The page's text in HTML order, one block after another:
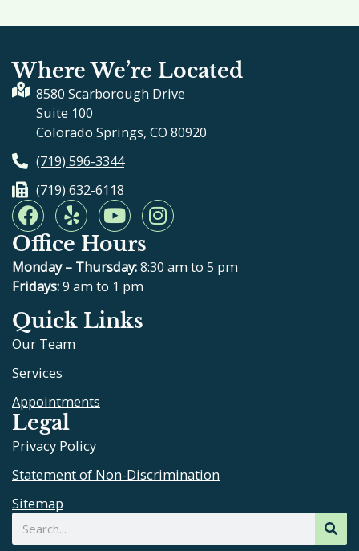
Where We’re Located
8580 Scarborough Drive
Suite 100
Colorado Springs, CO 80920
(719) 596-3344
(719) 632-6118
F
a
c
e
b
o
o
k
Y
e
l
p
Y
o
u
t
u
b
e
I
n
t
Office Hours
Monday – Thursday:8:30 am to 5 pm
Fridays:9 am to 1 pm
Quick Links
Our Team
Services
Appointments
Legal
Privacy Policy
Statement of Non-Discrimination
Sitemap
Search